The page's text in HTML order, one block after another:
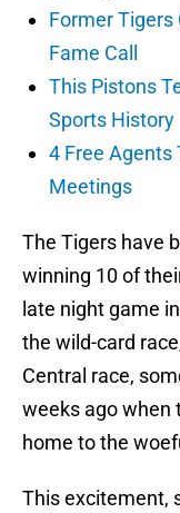
Former
Fame Call
This Pistons
Sports History
4 Free Agents
Meetings
The Tigers have
winning 10 of
late night game
the wild-card
Central race,
weeks ago when
home to the
This excitement,